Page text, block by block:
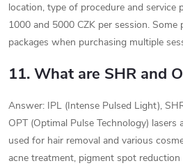
location, type of procedure and service
1000 and 5000 CZK per session.
packages when purchasing multiple
11. What are SHR and
Answer: IPL (Intense Pulsed Light),
OPT (Optimal Pulse Technology) lasers
used for hair removal and various
acne treatment, pigment spot